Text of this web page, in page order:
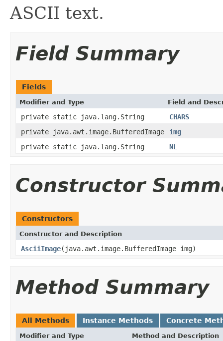
ASCII text.
Field Summary
Fields
Modifier and Type Field and
private static java.lang.String
CHARS
private java.awt.image.BufferedImage
img
private static java.lang.String
NL
Constructor
Constructors
Constructor and Description
AsciiImage(java.awt.image.BufferedImage img)
Method Summary
All Methods Instance Methods Concrete
Modifier and Type Method and Description